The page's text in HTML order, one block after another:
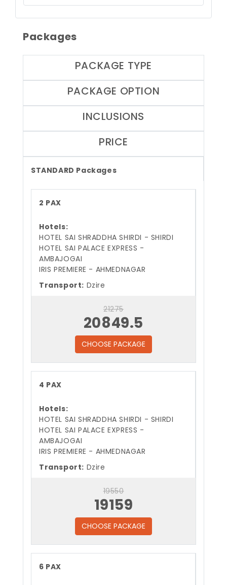
Packages
PACKAGE TYPE
PACKAGE OPTION
INCLUSIONS
PRICE
STANDARD Packages
2 PAX
Hotels:
HOTEL SAI SHRADDHA SHIRDI - SHIRDI
HOTEL SAI PALACE EXPRESS -
AMBAJOGAI
IRIS PREMIERE - AHMEDNAGAR
Transport: Dzire
21275
20849.5
CHOOSE PACKAGE
4 PAX
Hotels:
HOTEL SAI SHRADDHA SHIRDI - SHIRDI
HOTEL SAI PALACE EXPRESS -
AMBAJOGAI
IRIS PREMIERE - AHMEDNAGAR
Transport: Dzire
19550
19159
CHOOSE PACKAGE
6 PAX